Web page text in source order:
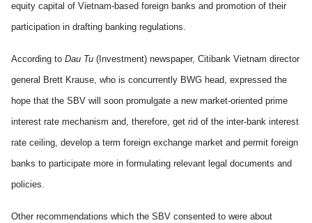
equity capital of Vietnam-based foreign banks and promotion of their
participation in drafting banking regulations.
According to Dau Tu (Investment) newspaper, Citibank Vietnam director
general Brett Krause, who is concurrently BWG head, expressed the
hope that the SBV will soon promulgate a new market-oriented prime
interest rate mechanism and, therefore, get rid of the inter-bank interest
rate ceiling, develop a term foreign exchange market and permit foreign
banks to participate more in formulating relevant legal documents and
policies.
Other recommendations which the SBV consented to were about